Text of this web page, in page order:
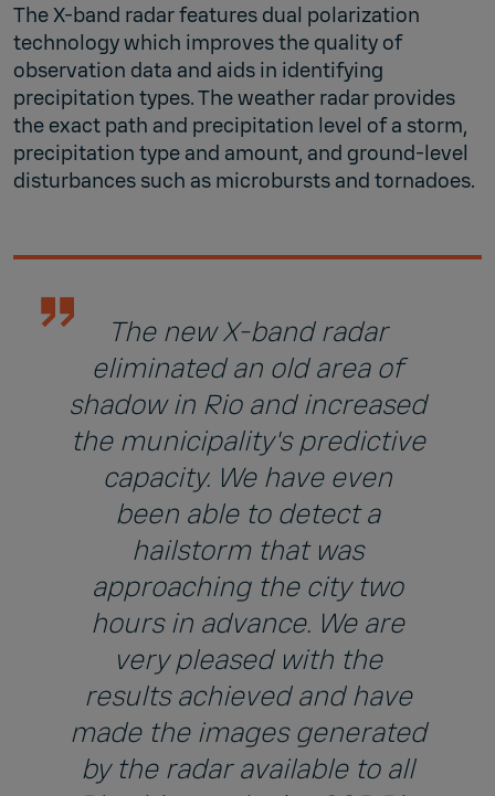
The X-band radar features dual polarization
technology which improves the quality of
observation data and aids in identifying
precipitation types. The weather radar provides
the exact path and precipitation level of a storm,
precipitation type and amount, and ground-level
disturbances such as microbursts and tornadoes.
The new X-band radar
eliminated an old area of
shadow in Rio and increased
the municipality's predictive
capacity. We have even
been able to detect a
hailstorm that was
approaching the city two
hours in advance. We are
very pleased with the
results achieved and have
made the images generated
by the radar available to all